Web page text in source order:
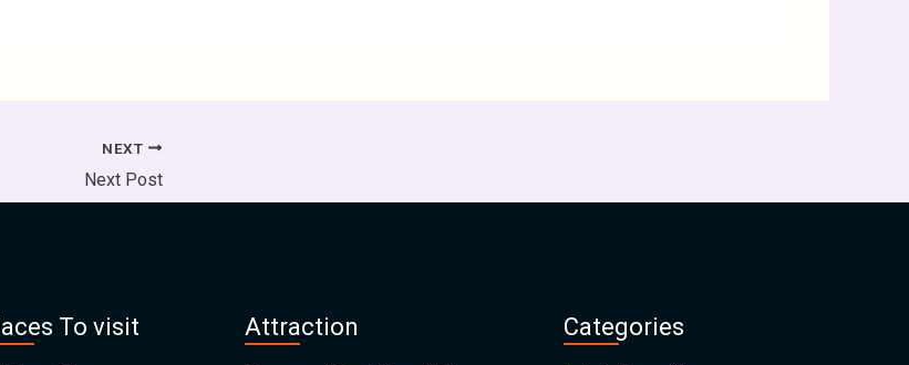
NEXT
Next Post
To visit Attraction Categories